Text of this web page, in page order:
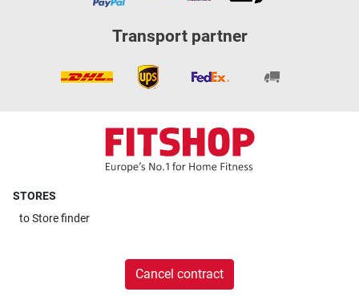
Transport partner
STORES
toStore finder
Cancel contract